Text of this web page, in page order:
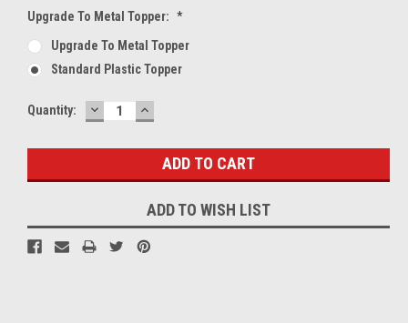
Upgrade To Metal Topper: *
Upgrade To Metal Topper
Standard Plastic Topper
Current
Quantity: DECREASE
QUANTITY:
INCREASE
QUANTITY:
ADD TO WISH LIST